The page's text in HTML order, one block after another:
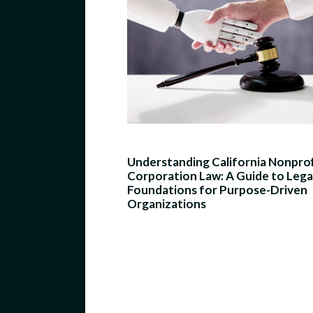
Understanding California
Corporation Law: A Guide to
Foundations for Purpose-Driven
Organizations